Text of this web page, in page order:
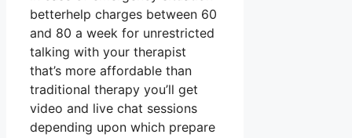
betterhelp charges between 60
and 80 a week for unrestricted
talking with your therapist
that’s more affordable than
traditional therapy you’ll get
video and live chat sessions
depending upon which prepare